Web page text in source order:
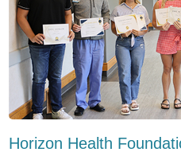
Horizon Health